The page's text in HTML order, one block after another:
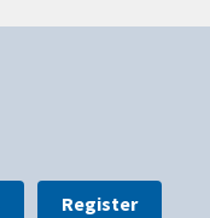
Register